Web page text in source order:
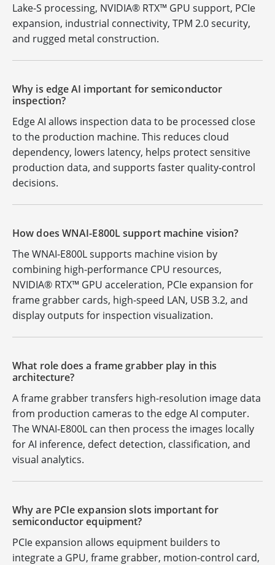
Lake-S processing, NVIDIA® RTX™ GPU support, PCIe
expansion, industrial connectivity, TPM 2.0 security,
and rugged metal construction.
Why is edge AI important for semiconductor
inspection?
Edge AI allows inspection data to be processed close
to the production machine. This reduces cloud
dependency, lowers latency, helps protect sensitive
production data, and supports faster quality-control
decisions.
How does WNAI-E800L support machine vision?
The WNAI-E800L supports machine vision by
combining high-performance CPU resources,
NVIDIA® RTX™ GPU acceleration, PCIe expansion for
frame grabber cards, high-speed LAN, USB 3.2, and
display outputs for inspection visualization.
What role does a frame grabber play in this
architecture?
A frame grabber transfers high-resolution image data
from production cameras to the edge AI computer.
The WNAI-E800L can then process the images locally
for AI inference, defect detection, classification, and
visual analytics.
Why are PCIe expansion slots important for
semiconductor equipment?
PCIe expansion allows equipment builders to
integrate a GPU, frame grabber, motion-control card,